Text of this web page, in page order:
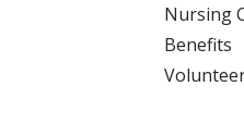
Nursing
Benefits